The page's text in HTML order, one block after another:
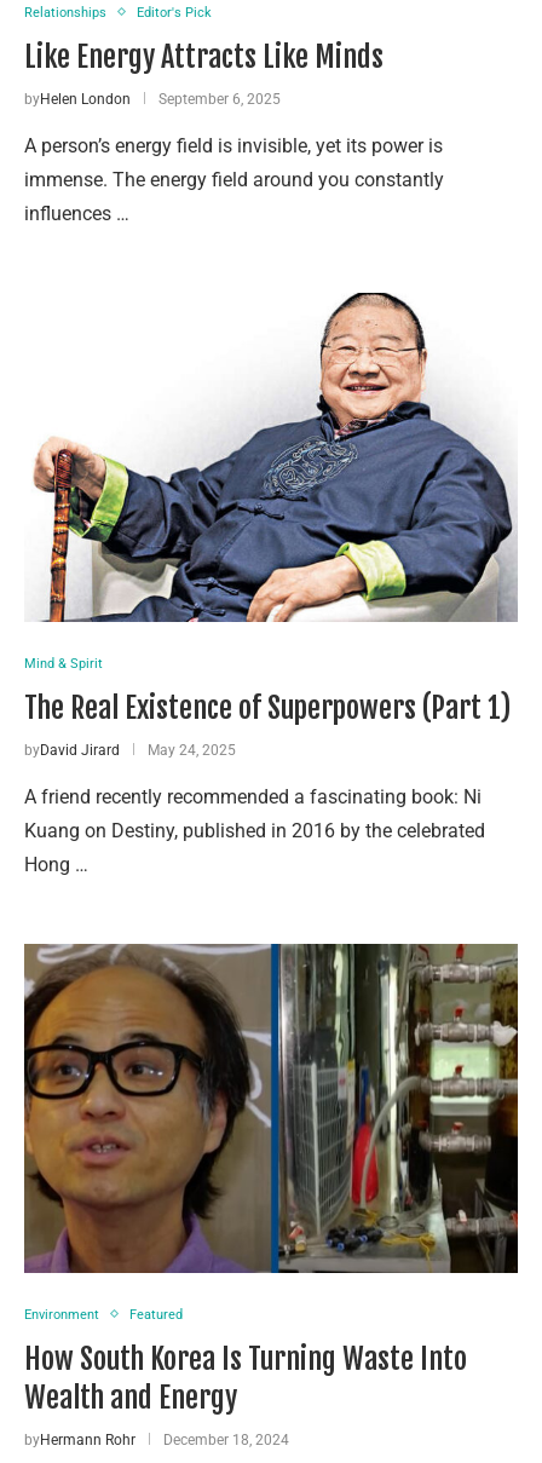
Relationships Editor's Pick
Like Energy Attracts Like Minds
byHelen London September 6, 2025
A person’s energy field is invisible, yet its power is
immense. The energy field around you constantly
influences …
Mind & Spirit
The Real Existence of Superpowers (Part 1)
byDavid Jirard May 24, 2025
A friend recently recommended a fascinating book: Ni
Kuang on Destiny, published in 2016 by the celebrated
Hong …
Environment Featured
How South Korea Is Turning Waste Into
Wealth and Energy
byHermann Rohr December 18, 2024